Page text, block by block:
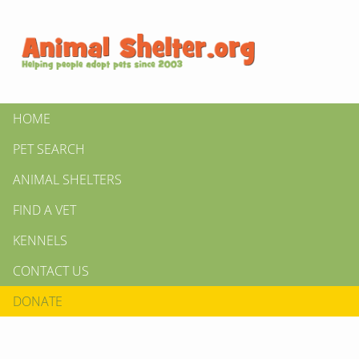
HOME
PET SEARCH
ANIMAL SHELTERS
FIND A VET
KENNELS
CONTACT US
DONATE